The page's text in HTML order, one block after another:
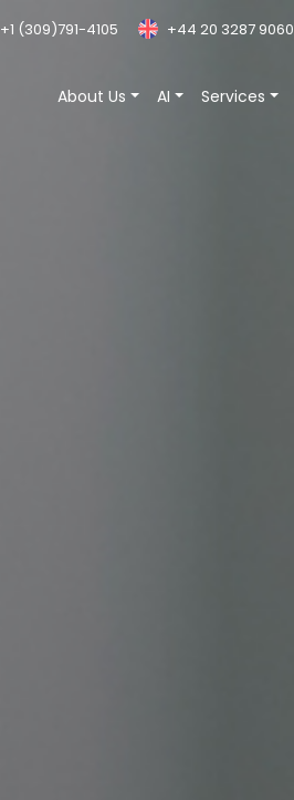
+1 (309)791-4105 +44 20 3287 9060
About Us AI Services